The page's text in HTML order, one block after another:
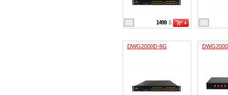
1499 $
DWG2000D-8G